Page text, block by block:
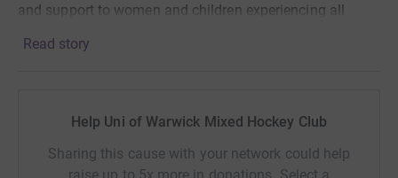
and support to women and children experiencing all
issues experienced alongside abuse that people are
lockdown there were reports of significant rises in
than ever before.
Read story
Help Uni of Warwick Mixed Hockey Club
Sharing this cause with your network could help